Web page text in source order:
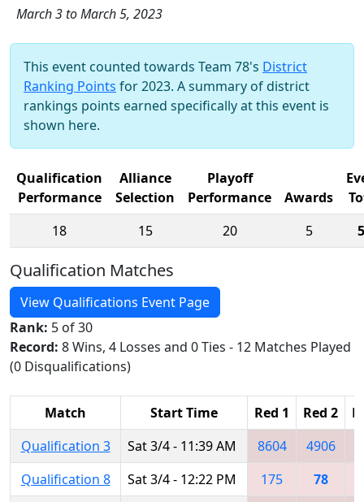
March 3 to March 5, 2023
This event counted towards Team 78's District
Ranking Points for 2023. A summary of district
rankings points earned specifically at this event is
shown here.
Qualification
Performance
Alliance
Selection
Playoff
Performance
Awards
18
15 20 5
Qualification Matches
View Qualifications Event Page
Rank: 5 of 30
Record: 8 Wins, 4 Losses and 0 Ties - 12 Matches Played
(0 Disqualifications)
Match Start Time Red 1 Red 2
Qualification 3
Sat 3/4 - 11:39 AM 8604 4906
Qualification 8
Sat 3/4 - 12:22 PM 175 78